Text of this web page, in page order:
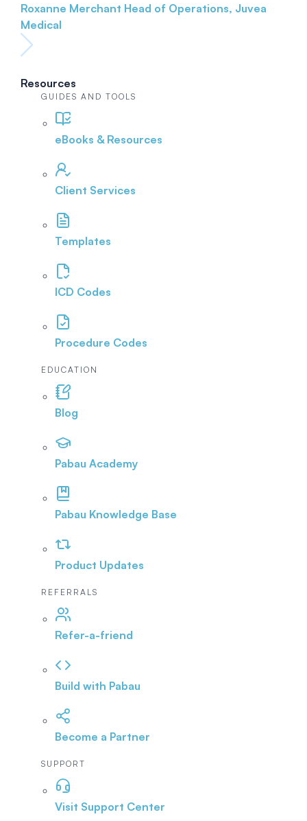
Roxanne Merchant Head of Operations, Juvea
Medical
Resources
GUIDES AND TOOLS
eBooks & Resources
Client Services
Templates
ICD Codes
Procedure Codes
EDUCATION
Blog
Pabau Academy
Pabau Knowledge Base
Product Updates
REFERRALS
Refer-a-friend
Build with Pabau
Become a Partner
SUPPORT
Visit Support Center